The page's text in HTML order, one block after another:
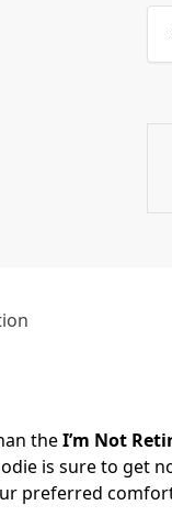
theI’m Not
is sure to get
preferred